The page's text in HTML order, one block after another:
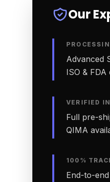
Our
Advanced
ISO & FDA
VERIFIED
Full pre-
QIMA
100%
End-to-